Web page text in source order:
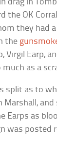
drag in
the OK
they had
the
Virgil Earp,
as a
split as to
Earps as
posted